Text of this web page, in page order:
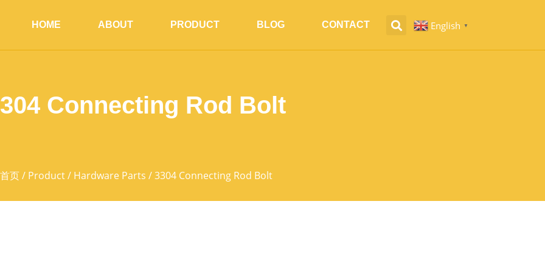
HOME ABOUT PRODUCT BLOG CONTACT English ▼
Connecting Rod Bolt
首页/ Product/ Hardware Parts / 3304 Connecting Rod Bolt